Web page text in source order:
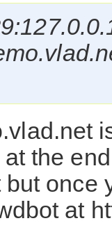
the
once
at